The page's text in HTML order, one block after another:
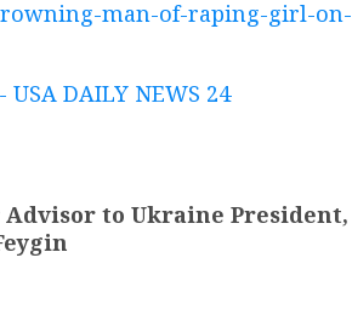
man-of-raping-girl-on-
USA DAILY NEWS 24
Advisor to Ukraine President,